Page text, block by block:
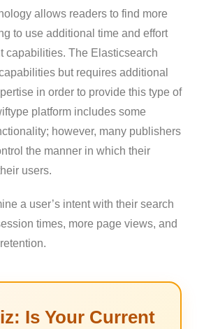
allows readers to find more
to use additional time and effort
capabilities. The Elasticsearch
but requires additional
in order to provide this type of
platform includes some
however, many publishers
the manner in which their
users.
a user’s intent with their search
times, more page views, and
Is Your Current